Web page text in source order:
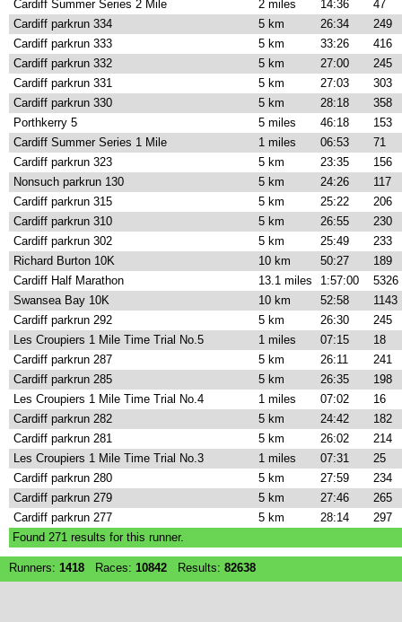
Cardiff Summer Series 2 Mile 2 miles 14:36
47
Cardiff parkrun 334
5 km 26:34
249
Cardiff parkrun 333
5 km 33:26
416
Cardiff parkrun 332
5 km 27:00
245
Cardiff parkrun 331
5 km 27:03
303
Cardiff parkrun 330
5 km 28:18
358
Porthkerry 5
5 miles 46:18
153
Cardiff Summer Series 1 Mile
1 miles 06:53
71
Cardiff parkrun 323
5 km 23:35
156
Nonsuch parkrun 130
5 km 24:26
117
Cardiff parkrun 315
5 km 25:22
206
Cardiff parkrun 310
5 km 26:55
230
Cardiff parkrun 302
5 km 25:49
233
Richard Burton 10K
10 km 50:27
189
Cardiff Half Marathon
13.1 miles 1:57:00
5326
Swansea Bay 10K
10 km 52:58
1143
Cardiff parkrun 292
5 km 26:30
245
Les Croupiers 1 Mile Time Trial No.5
1 miles 07:15
18
Cardiff parkrun 287
5 km 26:11
241
Cardiff parkrun 285
5 km 26:35
198
Les Croupiers 1 Mile Time Trial No.4
1 miles 07:02
16
Cardiff parkrun 282
5 km 24:42
182
Cardiff parkrun 281
5 km 26:02
214
Les Croupiers 1 Mile Time Trial No.3
1 miles 07:31
25
Cardiff parkrun 280
5 km 27:59
234
Cardiff parkrun 279
5 km 27:46
265
Cardiff parkrun 277
5 km 28:14
297
Found 271results for this runner.
Runners: 1418 Races: 10842 Results: 82638